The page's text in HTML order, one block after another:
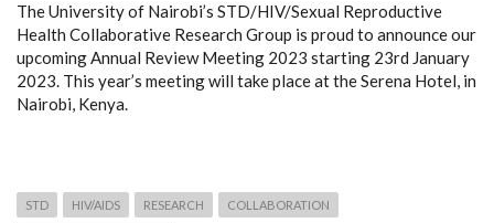
The University of Nairobi’s STD/HIV/Sexual Reproductive
Health Collaborative Research Group is proud to announce our
upcoming Annual Review Meeting 2023 starting 23rd January
2023. This year’s meeting will take place at the Serena Hotel, in
Nairobi, Kenya.
STD HIV/AIDS RESEARCH COLLABORATION